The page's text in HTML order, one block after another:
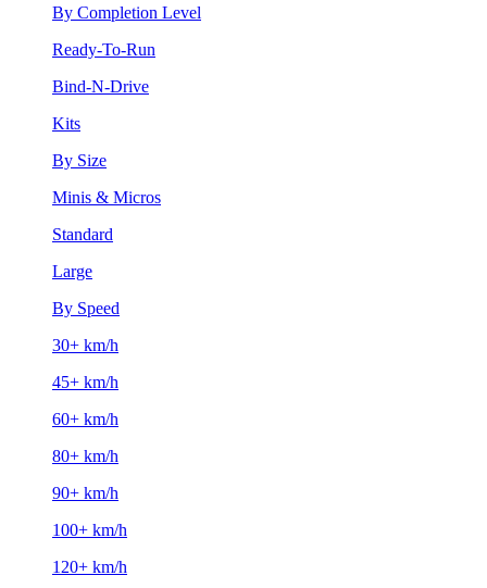
By Completion Level
Ready-To-Run
Bind-N-Drive
Kits
By Size
Minis & Micros
Standard
Large
By Speed
30+ km/h
45+ km/h
60+ km/h
80+ km/h
90+ km/h
100+ km/h
120+ km/h